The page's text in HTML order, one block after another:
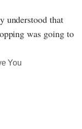
understood that
was going to
You